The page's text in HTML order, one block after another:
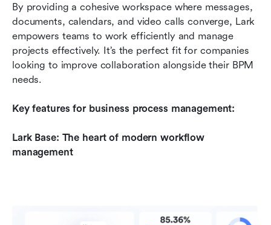
By providing a cohesive workspace where messages,
documents, calendars, and video calls converge, Lark
empowers teams to work efficiently and manage
projects effectively. It’s the perfect fit for companies
looking to improve collaboration alongside their BPM
needs.
Key features for business process management:
Lark Base: The heart of modern workflow
management